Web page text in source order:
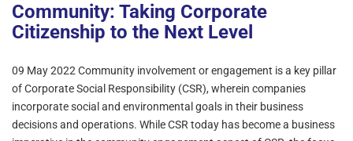
Community: Taking Corporate
Citizenship to the Next Level
09 May 2022 Community involvement or engagement is a key pillar
of Corporate Social Responsibility (CSR), wherein companies
incorporate social and environmental goals in their business
decisions and operations. While CSR today has become a business